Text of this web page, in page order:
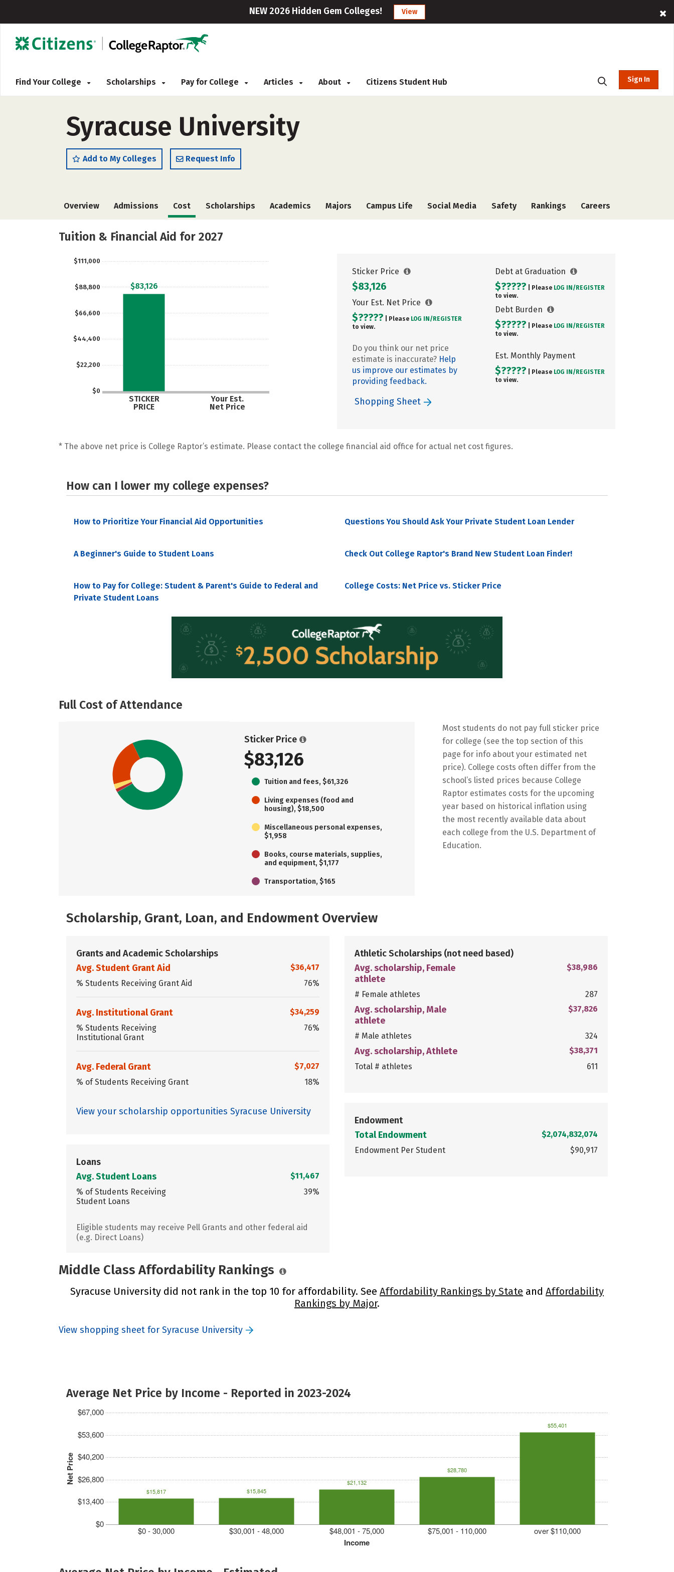
NEW 2026 Hidden Gem Colleges! View
Find Your College Scholarships Pay for College Articles About Citizens Student Hub Sign In
Syracuse University
Add to My Colleges Request Info
Overview Admissions Cost Scholarships Academics Majors Campus Life Social Media Safety Rankings Careers
Tuition & Financial Aid for 2027
$0
$22,200
$44,400
$66,600
$88,800
$111,000
STICKER
PRICE
Your Est.
Net Price
$83,126
Sticker Price
$83,126
Your Est. Net Price
$????? | Please LOG IN/ REGISTER
to view.
Do you think our net price
estimate is inaccurate? Help
us improve our estimates by
providing feedback.
Debt at Graduation
$????? | Please LOG IN/ REGISTER
to view.
Debt Burden
$????? | Please LOG IN/ REGISTER
to view.
Est. Monthly Payment
$????? | Please LOG IN/ REGISTER
to view.
Shopping Sheet
* The above net price is College Raptor’s estimate. Please contact the college financial aid office for actual net cost figures.
How can I lower my college expenses?
How to Prioritize Your Financial Aid Opportunities Questions You Should Ask Your Private Student Loan Lender
A Beginner's Guide to Student Loans Check Out College Raptor's Brand New Student Loan Finder!
How to Pay for College: Student & Parent's Guide to Federal and
Private Student Loans
College Costs: Net Price vs. Sticker Price
Full Cost of Attendance
Sticker Price
$83,126
Tuition and fees, $61,326
Living expenses (food and
housing), $18,500
Miscellaneous personal expenses,
$1,958
Books, course materials, supplies,
and equipment, $1,177
Transportation, $165
Most students do not pay full sticker price
for college (see the top section of this
page for info about your estimated net
price). College costs often differ from the
school’s listed prices because College
Raptor estimates costs for the upcoming
year based on historical inflation using
the most recently available data about
each college from the U.S. Department of
Education.
Scholarship, Grant, Loan, and Endowment Overview
Grants and Academic Scholarships
Avg. Student Grant Aid
$36,417
% Students Receiving Grant Aid
76%
Avg. Institutional Grant
$34,259
% Students Receiving
Institutional Grant
76%
Avg. Federal Grant
$7,027
% of Students Receiving Grant
18%
View your scholarship opportunities Syracuse University
Loans
Avg. Student Loans
$11,467
% of Students Receiving
Student Loans
39%
Eligible students may receive Pell Grants and other federal aid
(e.g. Direct Loans)
Athletic Scholarships (not need based)
Avg. scholarship, Female
athlete
$38,986
# Female athletes 287
Avg. scholarship, Male
athlete
$37,826
# Male athletes 324
Avg. scholarship, Athlete
$38,371
Total # athletes
611
Endowment
Total Endowment
$2,074,832,074
Endowment Per Student
$90,917
Middle Class Affordability Rankings
Syracuse University did not rank in the top 10 for affordability. See Affordability Rankings by State and Affordability
Rankings by Major.
View shopping sheet for Syracuse University
Average Net Price by Income - Reported in 2023-2024
Net Price
$0
$13,400
$26,800
$40,200
$53,600
$67,000
Income
$0 - 30,000 $30,001 - 48,000 $48,001 - 75,000 $75,001 - 110,000 over $110,000
$15,817 $15,845
$21,132
$28,780
$55,401